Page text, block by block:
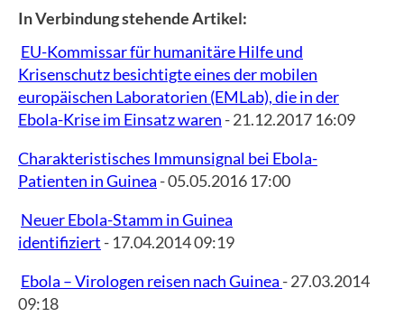
In Verbindung stehende Artikel:
EU-Kommissar für humanitäre Hilfe und
Krisenschutz besichtigte eines der mobilen
europäischen Laboratorien (EMLab), die in der
Ebola-Krise im Einsatz waren - 21.12.2017 16:09
Charakteristisches Immunsignal bei Ebola-
Patienten in Guinea - 05.05.2016 17:00
Neuer Ebola-Stamm in Guinea
identifiziert - 17.04.2014 09:19
Ebola – Virologen reisen nach Guinea - 27.03.2014
09:18